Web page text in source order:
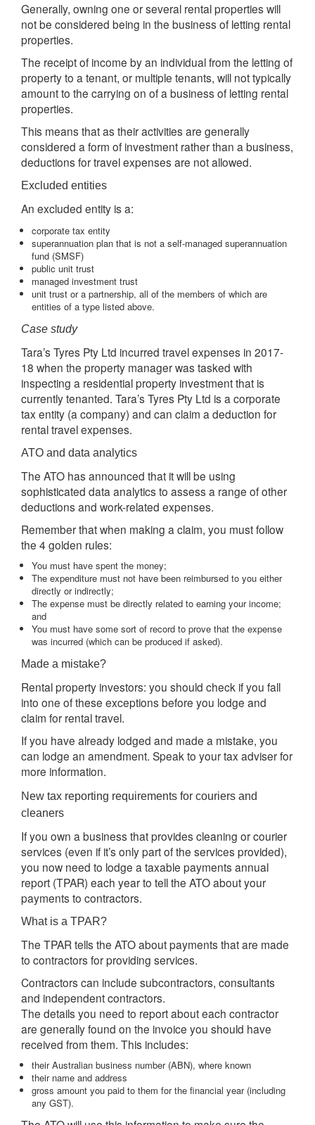
Generally, owning one or several rental properties will
not be considered being in the business of letting rental
properties.
The receipt of income by an individual from the letting of
property to a tenant, or multiple tenants, will not typically
amount to the carrying on of a business of letting rental
properties.
This means that as their activities are generally
considered a form of investment rather than a business,
deductions for travel expenses are not allowed.
Excluded entities
An excluded entity is a:
corporate tax entity
superannuation plan that is not a self-managed superannuation
fund (SMSF)
public unit trust
managed investment trust
unit trust or a partnership, all of the members of which are
entities of a type listed above.
Case study
Tara’s Tyres Pty Ltd incurred travel expenses in 2017-
18 when the property manager was tasked with
inspecting a residential property investment that is
currently tenanted. Tara’s Tyres Pty Ltd is a corporate
tax entity (a company) and can claim a deduction for
rental travel expenses.
ATO and data analytics
The ATO has announced that it will be using
sophisticated data analytics to assess a range of other
deductions and work-related expenses.
Remember that when making a claim, you must follow
the 4 golden rules:
You must have spent the money;
The expenditure must not have been reimbursed to you either
directly or indirectly;
The expense must be directly related to earning your income;
and
You must have some sort of record to prove that the expense
was incurred (which can be produced if asked).
Made a mistake?
Rental property investors: you should check if you fall
into one of these exceptions before you lodge and
claim for rental travel.
If you have already lodged and made a mistake, you
can lodge an amendment. Speak to your tax adviser for
more information.
New tax reporting requirements for couriers and
cleaners
If you own a business that provides cleaning or courier
services (even if it’s only part of the services provided),
you now need to lodge a taxable payments annual
report (TPAR) each year to tell the ATO about your
payments to contractors.
What is a TPAR?
The TPAR tells the ATO about payments that are made
to contractors for providing services.
Contractors can include subcontractors, consultants
and independent contractors.
The details you need to report about each contractor
are generally found on the invoice you should have
received from them. This includes:
their Australian business number (ABN), where known
their name and address
gross amount you paid to them for the financial year (including
any GST).